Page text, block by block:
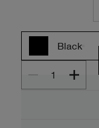
Black
1